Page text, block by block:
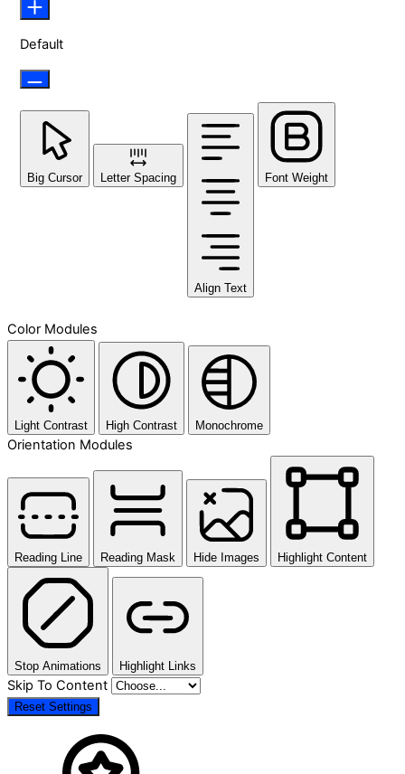
Default
Big Cursor Letter Spacing
Align Text
Font Weight
Color Modules
Light Contrast High Contrast Monochrome
Orientation Modules
Reading Line Reading Mask Hide Images Highlight Content
Stop Animations Highlight Links
Skip To Content
Reset Settings